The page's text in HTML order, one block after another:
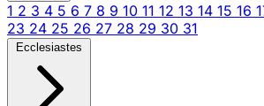
1 2 3 4 5 6 7 8 9 10 11 12 13 14 15 16
23 24 25 26 27 28 29 30 31
Ecclesiastes